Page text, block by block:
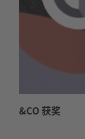
&CO 获奖